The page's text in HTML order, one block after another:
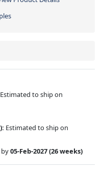
Estimated to ship on
Estimated to ship on
05-Feb-2027(26 weeks)